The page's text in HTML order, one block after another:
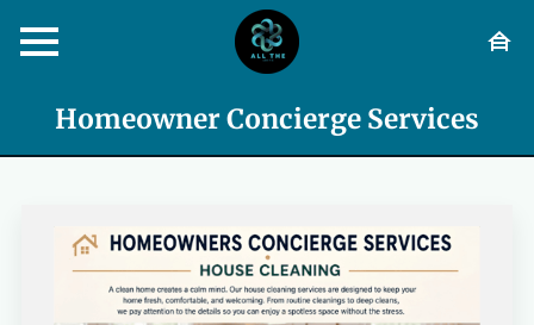
Homeowner Concierge Services